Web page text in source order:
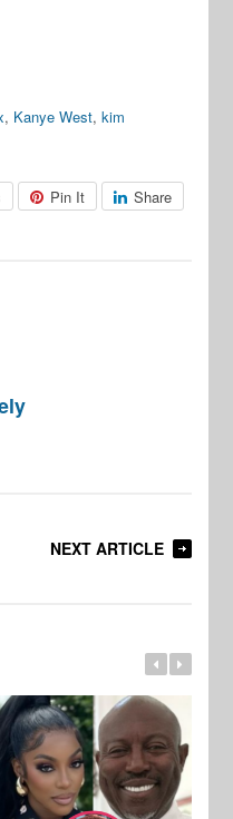
, Kanye West,kim
Pin It Share
NEXT ARTICLE